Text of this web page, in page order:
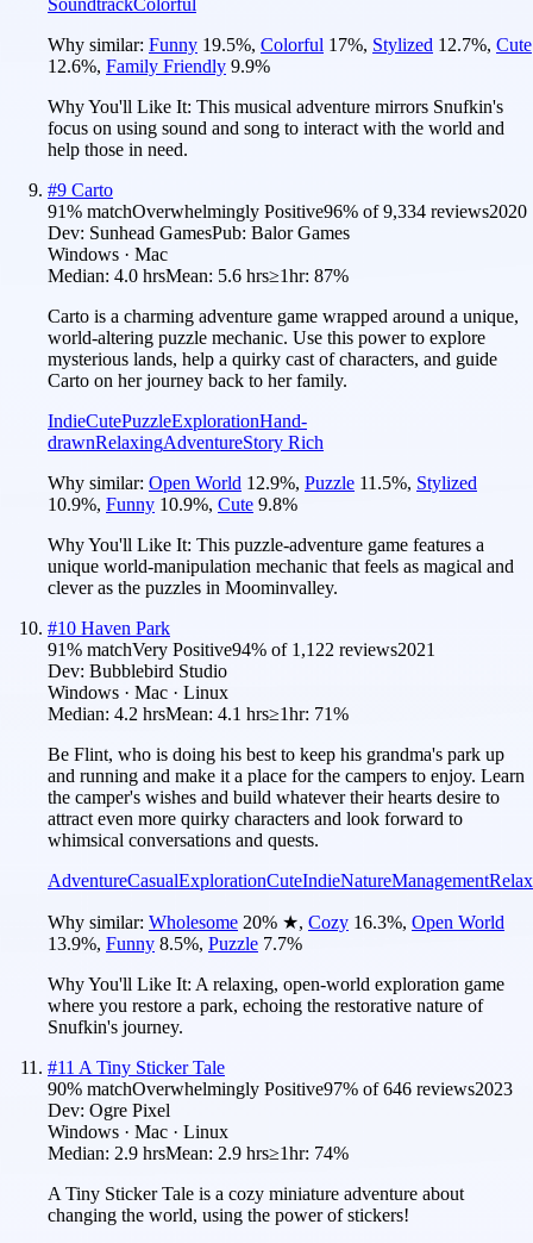
Why similar: Funny 19.5%, Colorful 17%, Stylized 12.7%, Cute
12.6%, Family Friendly 9.9%
Why You'll Like It: This musical adventure mirrors Snufkin's
focus on using sound and song to interact with the world and
help those in need.
#9 Carto
91% matchOverwhelmingly Positive96% of9,334 reviews2020
Dev: Sunhead GamesPub: Balor Games
Windows · Mac
Median: 4.0 hrsMean: 5.6 hrs≥1hr: 87%
Carto is a charming adventure game wrapped around a unique,
world-altering puzzle mechanic. Use this power to explore
mysterious lands, help a quirky cast of characters, and guide
Carto on her journey back to her family.
IndieCutePuzzleExplorationHand-
drawnRelaxingAdventureStory Rich
Why similar: Open World 12.9%, Puzzle 11.5%, Stylized
10.9%, Funny 10.9%, Cute 9.8%
Why You'll Like It: This puzzle-adventure game features a
unique world-manipulation mechanic that feels as magical and
clever as the puzzles in Moominvalley.
#10 Haven Park
91% matchVery Positive94% of 1,122 reviews2021
Dev: Bubblebird Studio
Windows · Mac · Linux
Median: 4.2 hrsMean: 4.1 hrs≥1hr: 71%
Be Flint, who is doing his best to keep his grandma's park up
and running and make it a place for the campers to enjoy. Learn
the camper's wishes and build whatever their hearts desire to
attract even more quirky characters and look forward to
whimsical conversations and quests.
AdventureCasualExplorationCuteIndieNatureManagement
Why similar: Wholesome 20% ★, Cozy 16.3%, Open World
13.9%, Funny 8.5%, Puzzle 7.7%
Why You'll Like It: A relaxing, open-world exploration game
where you restore a park, echoing the restorative nature of
Snufkin's journey.
#11 A Tiny Sticker Tale
90% matchOverwhelmingly Positive97% of646 reviews2023
Dev: Ogre Pixel
Windows · Mac · Linux
Median: 2.9 hrsMean: 2.9 hrs≥1hr: 74%
A Tiny Sticker Tale is a cozy miniature adventure about
changing the world, using the power of stickers!